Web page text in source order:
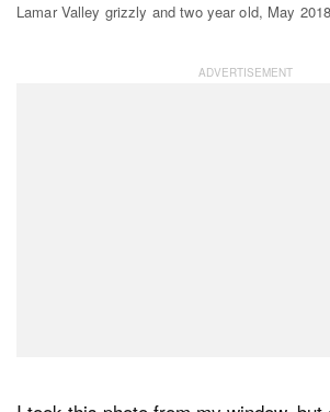
Lamar Valley grizzly and two year old, May 2018